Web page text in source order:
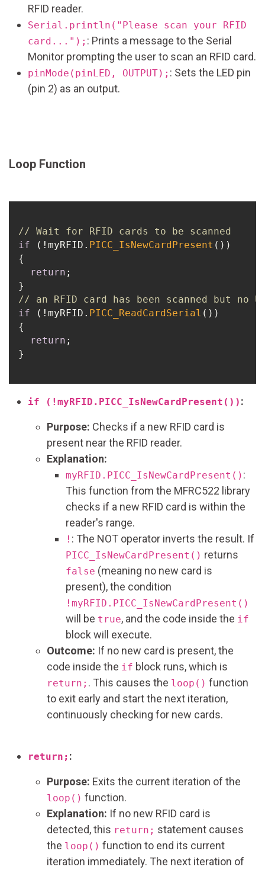
RFID reader.
Serial.println("Please scan your RFID
card..."); : Prints a message to the Serial
Monitor prompting the user to scan an RFID card.
pinMode(pinLED, OUTPUT); : Sets the LED pin
(pin 2) as an output.
Loop Function
// Wait for RFID cards to be scanned
if (!myRFID. PICC_IsNewCardPresent ())
{
return ;
// an RFID card has been scanned but no
if (!myRFID. PICC_ReadCardSerial ())
{
return ;
}
if (!myRFID.PICC_IsNewCardPresent()) :
Purpose: Checks if a new RFID card is
present near the RFID reader.
Explanation:
myRFID.PICC_IsNewCardPresent() :
This function from the MFRC522 library
checks if a new RFID card is within the
reader's range.
! : The NOT operator inverts the result. If
PICC_IsNewCardPresent() returns
false (meaning no new card is
present), the condition
!myRFID.PICC_IsNewCardPresent()
will be true, and the code inside the if
block will execute.
Outcome: If no new card is present, the
code inside the if block runs, which is
return; . This causes the loop() function
to exit early and start the next iteration,
continuously checking for new cards.
return; :
Purpose: Exits the current iteration of the
loop() function.
Explanation: If no new RFID card is
detected, this return; statement causes
the loop() function to end its current
iteration immediately. The next iteration of